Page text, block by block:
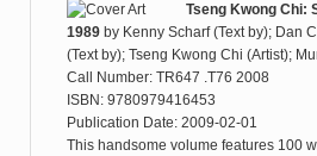
Tseng Kwong Chi:
1989by Kenny Scharf (Text by); Dan
(Text by); Tseng Kwong Chi (Artist);
Call Number: TR647 .T76 2008
ISBN: 9780979416453
Publication Date: 2009-02-01
This handsome volume features 100